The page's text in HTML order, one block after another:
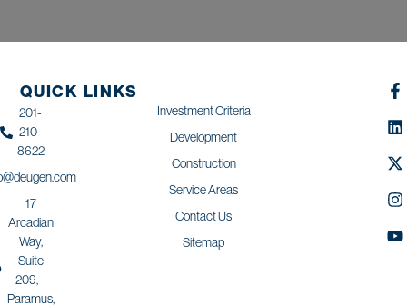
201-
210-
8622
17
Arcadian
Way,
Suite
209,
Paramus,
QUICK LINKS
Investment Criteria
Development
Construction
Service Areas
Contact Us
Sitemap